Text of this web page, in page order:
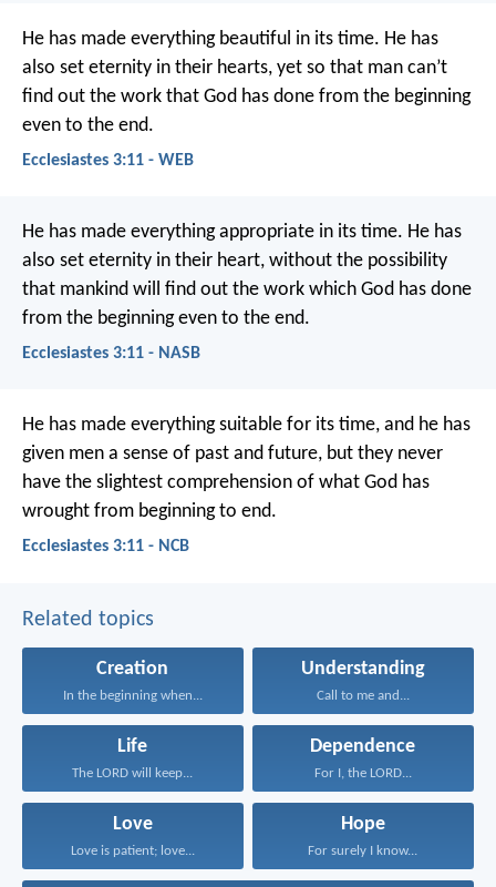
He has made everything beautiful in its time. He has
also set eternity in their hearts, yet so that man can’t
find out the work that God has done from the beginning
even to the end.
Ecclesiastes 3:11 - WEB
He has made everything appropriate in its time. He has
also set eternity in their heart, without the possibility
that mankind will find out the work which God has done
from the beginning even to the end.
Ecclesiastes 3:11 - NASB
He has made everything suitable for its time, and he has
given men a sense of past and future, but they never
have the slightest comprehension of what God has
wrought from beginning to end.
Ecclesiastes 3:11 - NCB
Related topics
Creation
In the beginning when...
Understanding
Call to me and...
Life
The LORD will keep...
Dependence
For I, the LORD...
Love
Love is patient; love...
Hope
For surely I know...